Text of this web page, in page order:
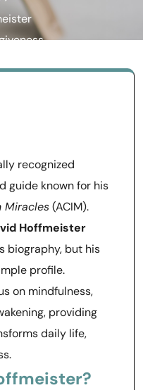
recognized
guide known for his
Miracles(ACIM).
Hoffmeister
biography, but his
profile.
on mindfulness,
providing
daily life,